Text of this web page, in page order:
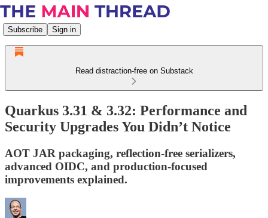
Subscribe Sign in
Read distraction-free on Substack
Quarkus 3.31 & 3.32: Performance and
Security Upgrades You Didn’t Notice
AOT JAR packaging, reflection-free serializers,
advanced OIDC, and production-focused
improvements explained.